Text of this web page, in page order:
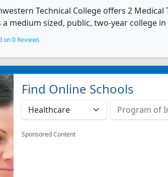
Technical College offers 2
medium sized, public, two-year college in
on 0 Reviews
Find Online Schools
Sponsored Content